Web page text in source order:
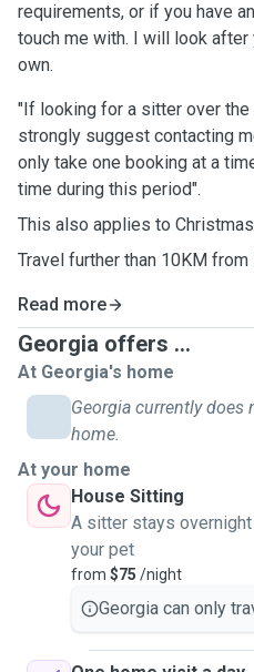
requirements, or if you have
touch me with. I will look
own.
"If looking for a sitter over
strongly suggest contacting
only take one booking at a
time during this period".
This also applies to
Travel further than 10KM
Read more
Georgia offers ...
At Georgia's home
Georgia currently does
home.
At your home
House Sitting
A sitter stays
your pet
from $75 /night
Georgia can only